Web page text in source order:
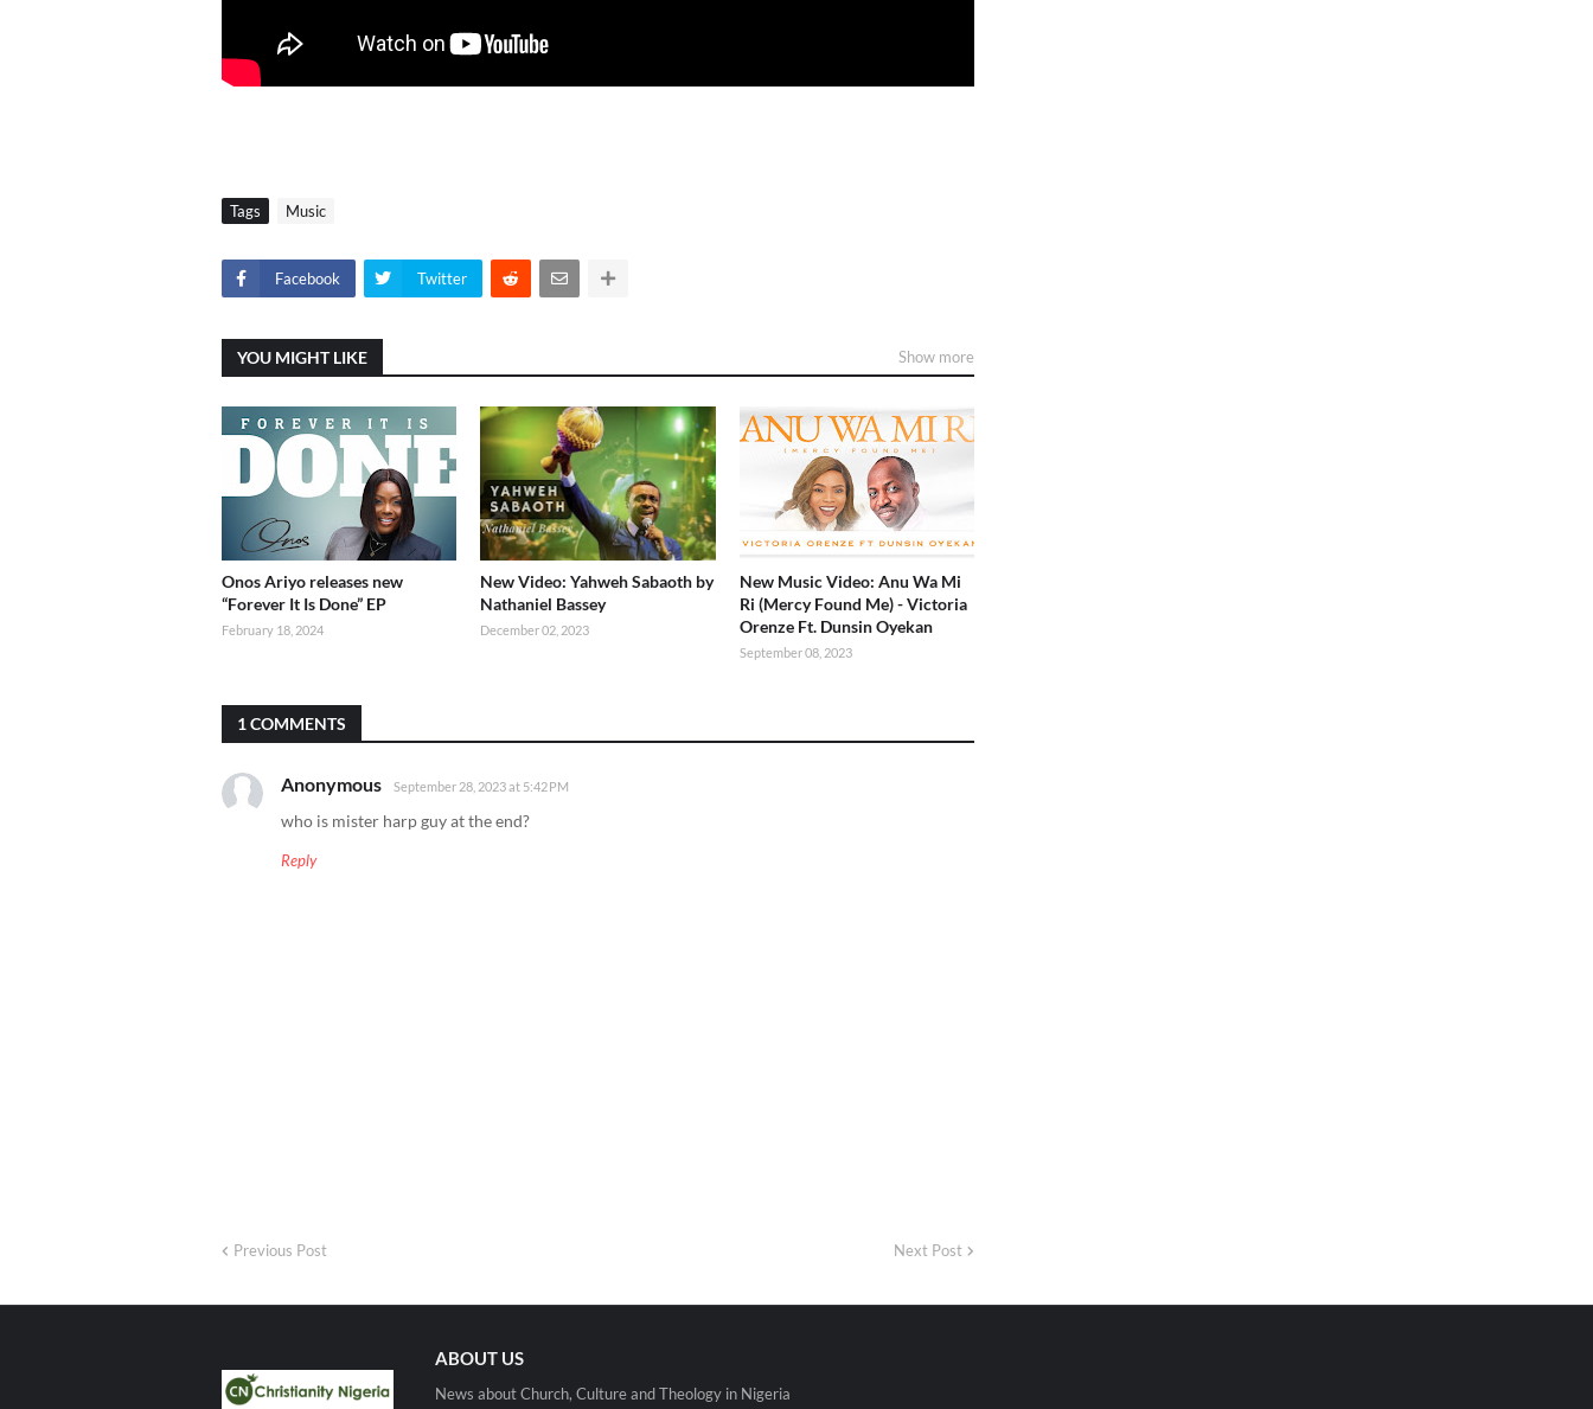
Tags Music
Facebook Twitter
YOU MIGHT LIKE Show more
Onos Ariyo releases new
“Forever It Is Done” EP
February 18, 2024
New Video: Yahweh Sabaoth by
Nathaniel Bassey
December 02, 2023
New Music Video: Anu Wa Mi
Ri (Mercy Found Me) - Victoria
Orenze Ft. Dunsin Oyekan
September 08, 2023
1 COMMENTS
Anonymous September 28, 2023 at 5:42 PM
who is mister harp guy at the end?
Reply
Previous Post Next Post
ABOUT US
News about Church, Culture and Theology in Nigeria